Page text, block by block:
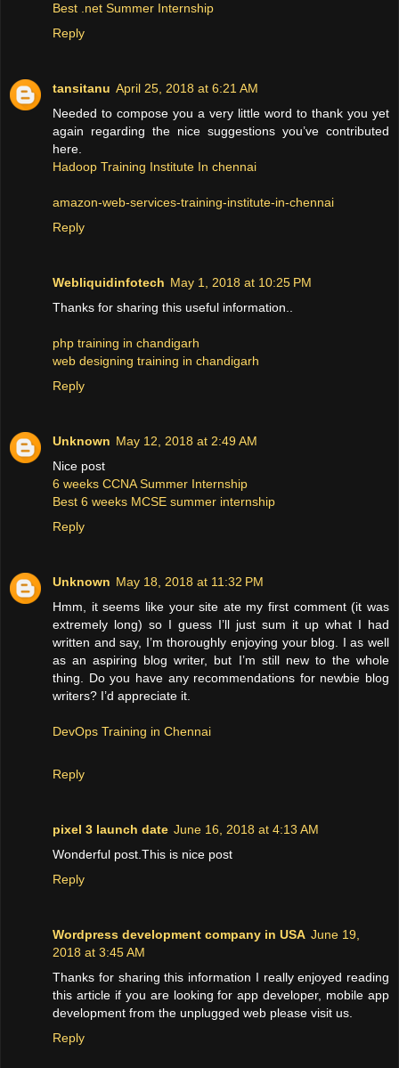
Best .net Summer Internship
Reply
tansitanu April 25, 2018 at 6:21 AM
Needed to compose you a very little word to thank you yet
again regarding the nice suggestions you’ve contributed
here.
Hadoop Training Institute In chennai
amazon-web-services-training-institute-in-chennai
Reply
Webliquidinfotech May 1, 2018 at 10:25 PM
Thanks for sharing this useful information..
php training in chandigarh
web designing training in chandigarh
Reply
Unknown May 12, 2018 at 2:49 AM
Nice post
6 weeks CCNA Summer Internship
Best 6 weeks MCSE summer internship
Reply
Unknown May 18, 2018 at 11:32 PM
Hmm, it seems like your site ate my first comment (it was
extremely long) so I guess I’ll just sum it up what I had
written and say, I’m thoroughly enjoying your blog. I as well
as an aspiring blog writer, but I’m still new to the whole
thing. Do you have any recommendations for newbie blog
writers? I’d appreciate it.
DevOps Training in Chennai
Reply
pixel 3 launch date June 16, 2018 at 4:13 AM
Wonderful post.This is nice post
Reply
Wordpress development company in USA June 19,
2018 at 3:45 AM
Thanks for sharing this information I really enjoyed reading
this article if you are looking for app developer, mobile app
development from the unplugged web please visit us.
Reply